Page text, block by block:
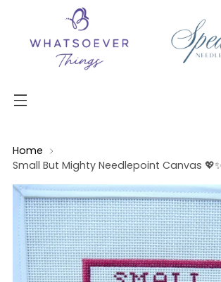
Home
Small But Mighty Needlepoint Canvas